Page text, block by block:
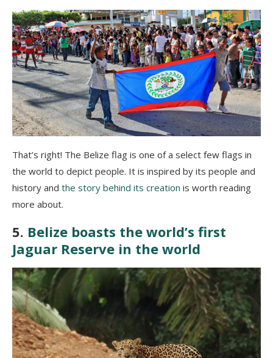
That’s right! The Belize flag is one of a select few flags in
the world to depict people. It is inspired by its people and
history and the story behind its creation is worth reading
more about.
5. Belize boasts the world’s first
Jaguar Reserve in the world